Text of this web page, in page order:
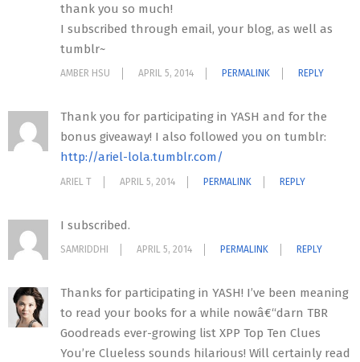
thank you so much!
I subscribed through email, your blog, as well as
tumblr~
AMBER HSU APRIL 5, 2014 PERMALINK REPLY
Thank you for participating in YASH and for the
bonus giveaway! I also followed you on tumblr:
http://ariel-lola.tumblr.com/
ARIEL T APRIL 5, 2014 PERMALINK REPLY
I subscribed.
SAMRIDDHI APRIL 5, 2014 PERMALINK REPLY
Thanks for participating in YASH! I’ve been meaning
to read your books for a while nowâ€“darn TBR
Goodreads ever-growing list XPP Top Ten Clues
You’re Clueless sounds hilarious! Will certainly read